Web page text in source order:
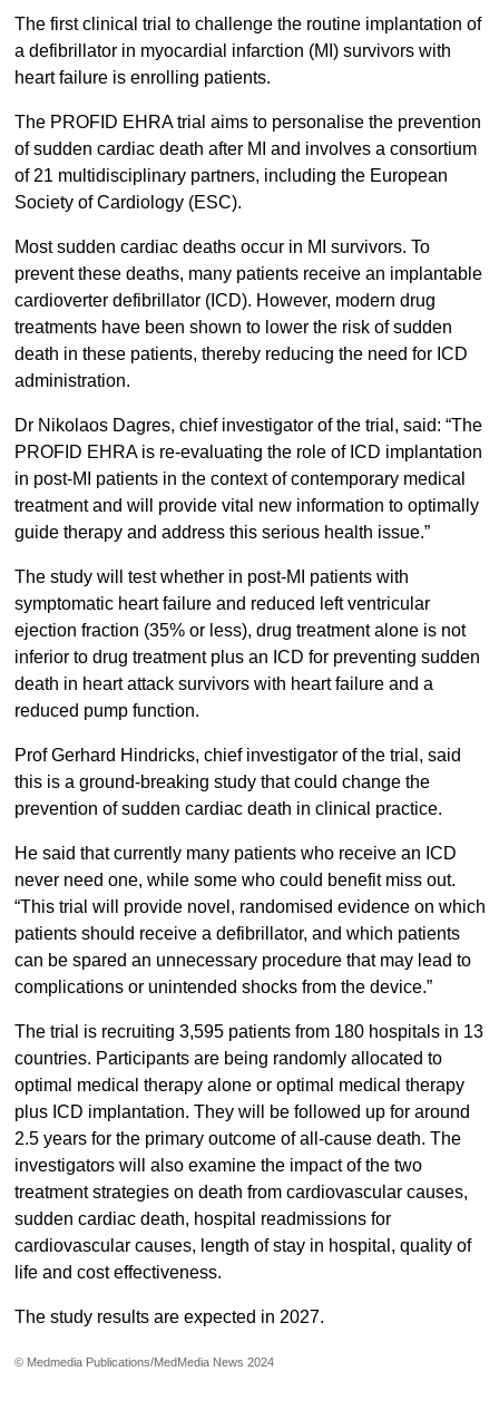
The first clinical trial to challenge the routine implantation of
a defibrillator in myocardial infarction (MI) survivors with
heart failure is enrolling patients.
The PROFID EHRA trial aims to personalise the prevention
of sudden cardiac death after MI and involves a consortium
of 21 multidisciplinary partners, including the European
Society of Cardiology (ESC).
Most sudden cardiac deaths occur in MI survivors. To
prevent these deaths, many patients receive an implantable
cardioverter defibrillator (ICD). However, modern drug
treatments have been shown to lower the risk of sudden
death in these patients, thereby reducing the need for ICD
administration.
Dr Nikolaos Dagres, chief investigator of the trial, said: “The
PROFID EHRA is re-evaluating the role of ICD implantation
in post-MI patients in the context of contemporary medical
treatment and will provide vital new information to optimally
guide therapy and address this serious health issue.”
The study will test whether in post-MI patients with
symptomatic heart failure and reduced left ventricular
ejection fraction (35% or less), drug treatment alone is not
inferior to drug treatment plus an ICD for preventing sudden
death in heart attack survivors with heart failure and a
reduced pump function.
Prof Gerhard Hindricks, chief investigator of the trial, said
this is a ground-breaking study that could change the
prevention of sudden cardiac death in clinical practice.
He said that currently many patients who receive an ICD
never need one, while some who could benefit miss out.
“This trial will provide novel, randomised evidence on which
patients should receive a defibrillator, and which patients
can be spared an unnecessary procedure that may lead to
complications or unintended shocks from the device.”
The trial is recruiting 3,595 patients from 180 hospitals in 13
countries. Participants are being randomly allocated to
optimal medical therapy alone or optimal medical therapy
plus ICD implantation. They will be followed up for around
2.5 years for the primary outcome of all-cause death. The
investigators will also examine the impact of the two
treatment strategies on death from cardiovascular causes,
sudden cardiac death, hospital readmissions for
cardiovascular causes, length of stay in hospital, quality of
life and cost effectiveness.
The study results are expected in 2027.
© Medmedia Publications/MedMedia News 2024